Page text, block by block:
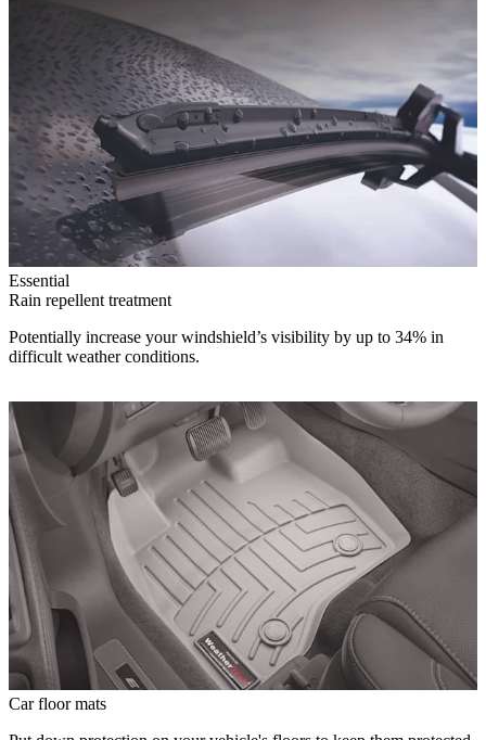
Essential
Rain repellent treatment
Potentially increase your windshield’s visibility by up to 34% in
difficult weather conditions.
Car floor mats